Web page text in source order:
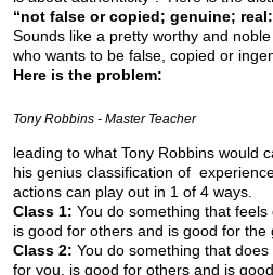
“not false or copied; genuine;
Sounds like a pretty worthy and
who wants to be false, copied or
Here is the problem:
Tony Robbins - Master Teacher
leading to what Tony Robbins would
his genius classification of
actions can play out in 1 of 4 ways.
Class 1: You do something that
is good for others and is good for the
Class 2: You do something that
for you, is good for others and is